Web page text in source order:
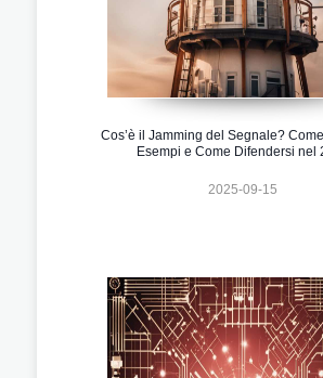
Cos’è il Jamming del Segnale?
Esempi e Come Difendersi nel
2025-09-15